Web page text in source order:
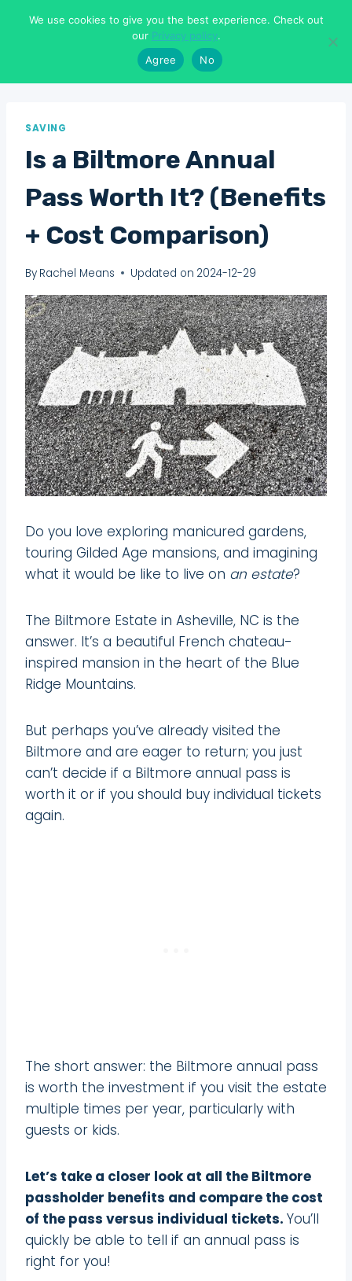
Means To Explore
SAVING
Is a Biltmore Annual
Pass Worth It? (Benefits
+ Cost Comparison)
By Rachel Means Updated on 2024-12-29
Do you love exploring manicured gardens,
touring Gilded Age mansions, and imagining
what it would be like to live on an estate?
The Biltmore Estate in Asheville, NC is the
answer. It’s a beautiful French chateau-
inspired mansion in the heart of the Blue
Ridge Mountains.
But perhaps you’ve already visited the
Biltmore and are eager to return; you just
can’t decide if a Biltmore annual pass is
worth it or if you should buy individual tickets
again.
The short answer: the Biltmore annual pass
is worth the investment if you visit the estate
multiple times per year, particularly with
guests or kids.
Let’s take a closer look at all the Biltmore
passholder benefits and compare the cost
of the pass versus individual tickets. You’ll
quickly be able to tell if an annual pass is
right for you!
We use cookies to give you the best experience. Check out
our Privacy policy.
Agree
No